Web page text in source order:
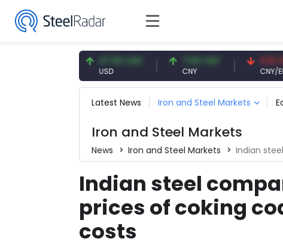
47.59 USD 7.09 CNY 0.13 CNY
CNY/EUR
Latest News Iron and Steel Markets
Iron and Steel Markets
News Iron and Steel Markets Indian steel
Indian steel
prices of coking
costs